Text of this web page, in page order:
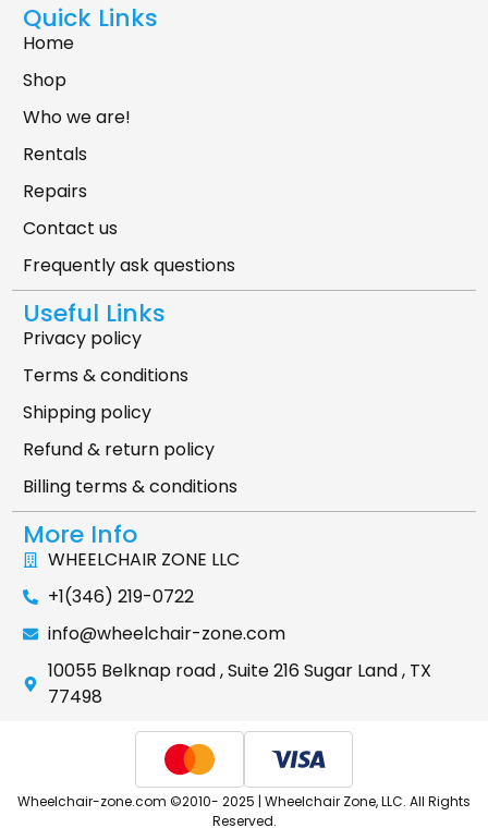
Quick Links
Home
Shop
Who we are!
Rentals
Repairs
Contact us
Frequently ask questions
Useful Links
Privacy policy
Terms & conditions
Shipping policy
Refund & return policy
Billing terms & conditions
More Info
WHEELCHAIR ZONE LLC
+1(346) 219-0722
info@wheelchair-zone.com
10055 Belknap road , Suite 216 Sugar Land , TX
77498
Wheelchair-zone.com ©2010- 2025 | Wheelchair Zone, LLC. All Rights
Reserved.